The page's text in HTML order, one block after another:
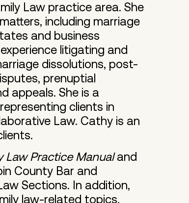
Law practice area. She
including marriage
and business
litigating and
dissolutions, post-
prenuptial
appeals. She is a
clients in
Law. Cathy is an
Law Practice Manualand
County Bar and
Sections. In addition,
law-related topics.